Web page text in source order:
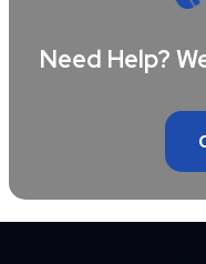
Need Help?